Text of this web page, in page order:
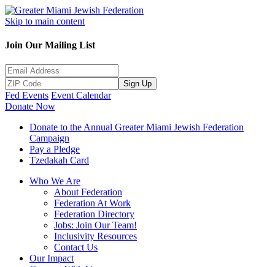
Skip to main content
Join Our Mailing List
Sign Up
Fed Events Event Calendar
Donate Now
Donate to the Annual Greater Miami Jewish Federation
Campaign
Pay a Pledge
Tzedakah Card
Who We Are
About Federation
Federation At Work
Federation Directory
Jobs: Join Our Team!
Inclusivity Resources
Contact Us
Our Impact